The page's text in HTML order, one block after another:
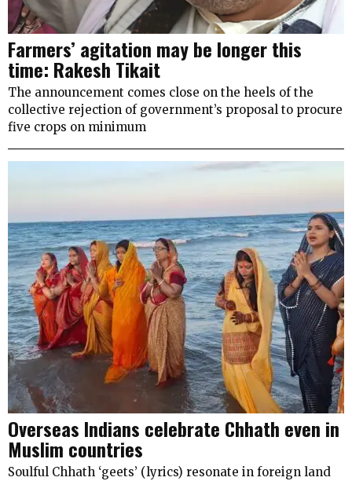
Farmers’ agitation may be longer this
time: Rakesh Tikait
The announcement comes close on the heels of the
collective rejection of government’s proposal to procure
five crops on minimum
Overseas Indians celebrate Chhath even in
Muslim countries
Soulful Chhath ‘geets’ (lyrics) resonate in foreign land